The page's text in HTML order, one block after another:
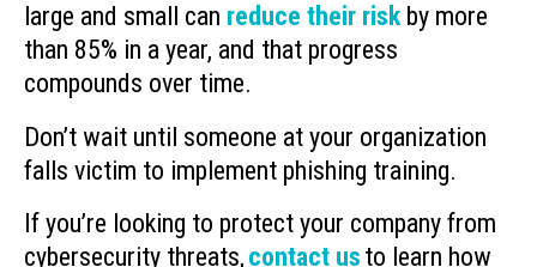
large and small can reduce their riskby more
than 85% in a year, and that progress
compounds over time.
Don’t wait until someone at your organization
falls victim to implement phishing training.
If you’re looking to protect your company from
cybersecurity threats, contact us to learn how